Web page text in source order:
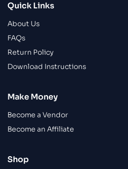
Quick Links
About Us
FAQs
Return Policy
Download Instructions
Make Money
Become a Vendor
Become an Affiliate
Shop